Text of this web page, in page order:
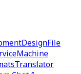
DesignFile
Machine
Translator